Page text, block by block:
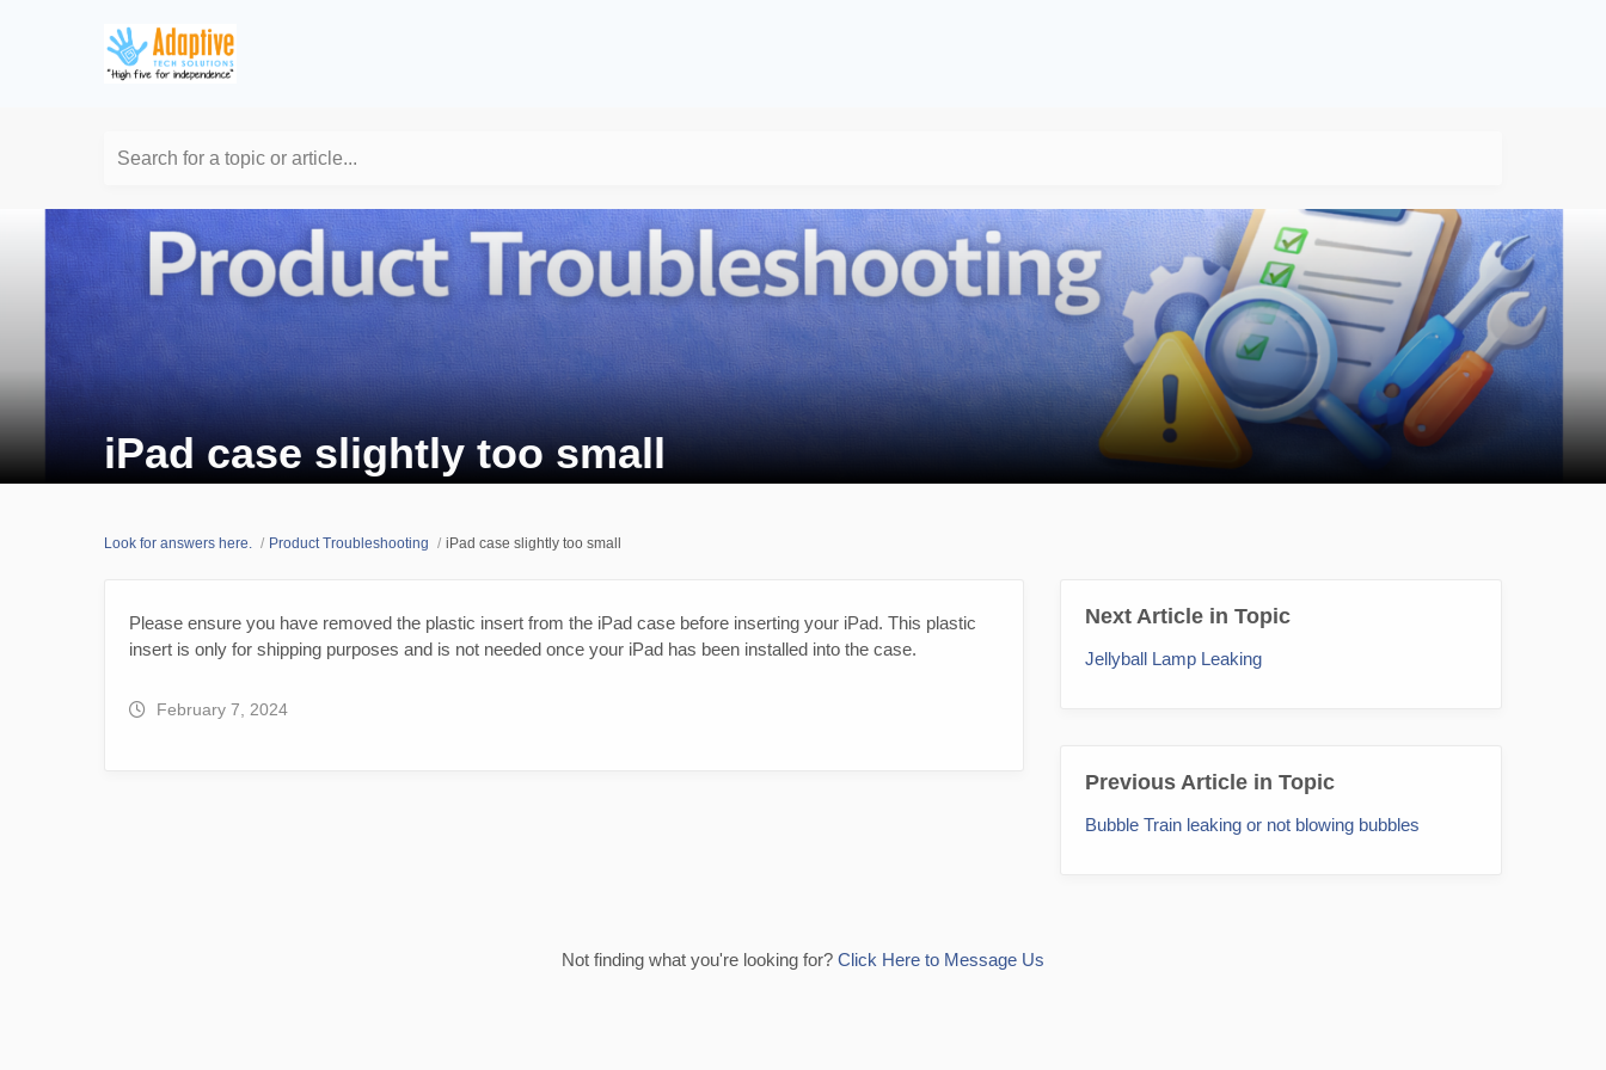
Search for a topic or article...
iPad case slightly too small
Look for answers here. Product Troubleshooting iPad case slightly too small
Please ensure you have removed the plastic insert from the iPad case before inserting your iPad. This plastic
insert is only for shipping purposes and is not needed once your iPad has been installed into the case.
February 7, 2024
Next Article in Topic
Jellyball Lamp Leaking
Previous Article in Topic
Bubble Train leaking or not blowing bubbles
Not finding what you're looking for? Click Here to Message Us